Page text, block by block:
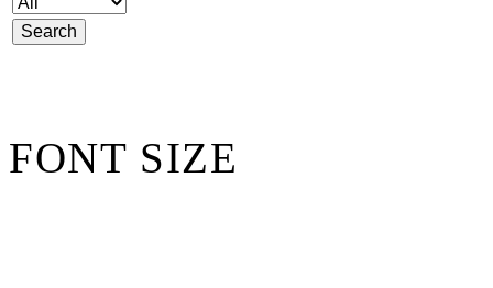
FONT SIZE